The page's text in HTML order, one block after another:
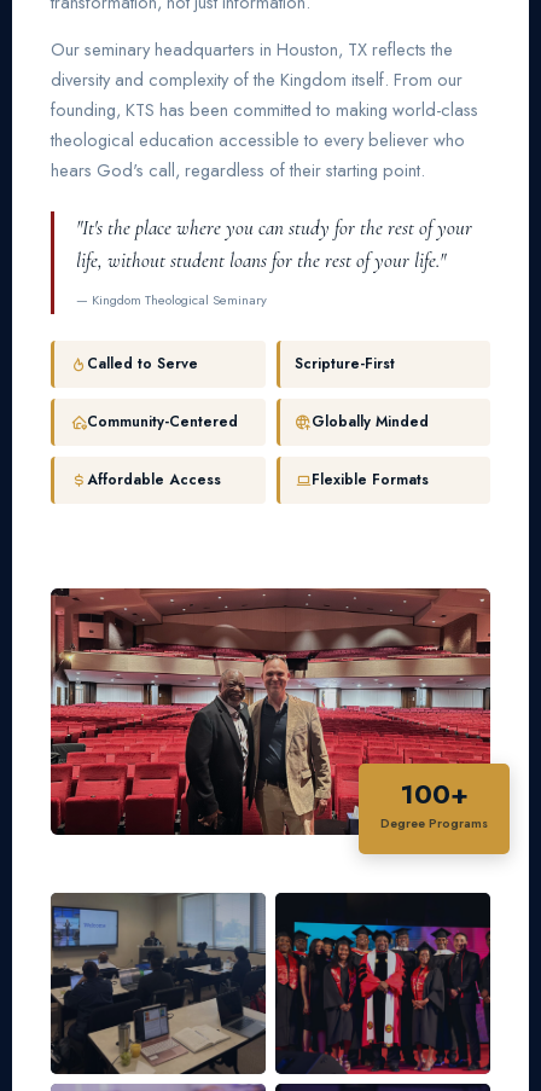
Our seminary headquarters in Houston, TX reflects the
diversity and complexity of the Kingdom itself. From our
founding, KTS has been committed to making world-class
theological education accessible to every believer who
hears God's call, regardless of their starting point.
"It's the place where you can study for the rest of your
life, without student loans for the rest of your life."
— Kingdom Theological Seminary
Called to Serve Scripture-First
Community-Centered Globally Minded
Affordable Access Flexible Formats
100+
Degree Programs